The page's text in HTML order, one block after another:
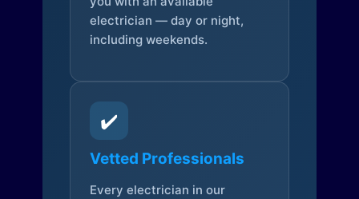
electrician — day or night,
including weekends.
✔️
Vetted Professionals
Every electrician in our